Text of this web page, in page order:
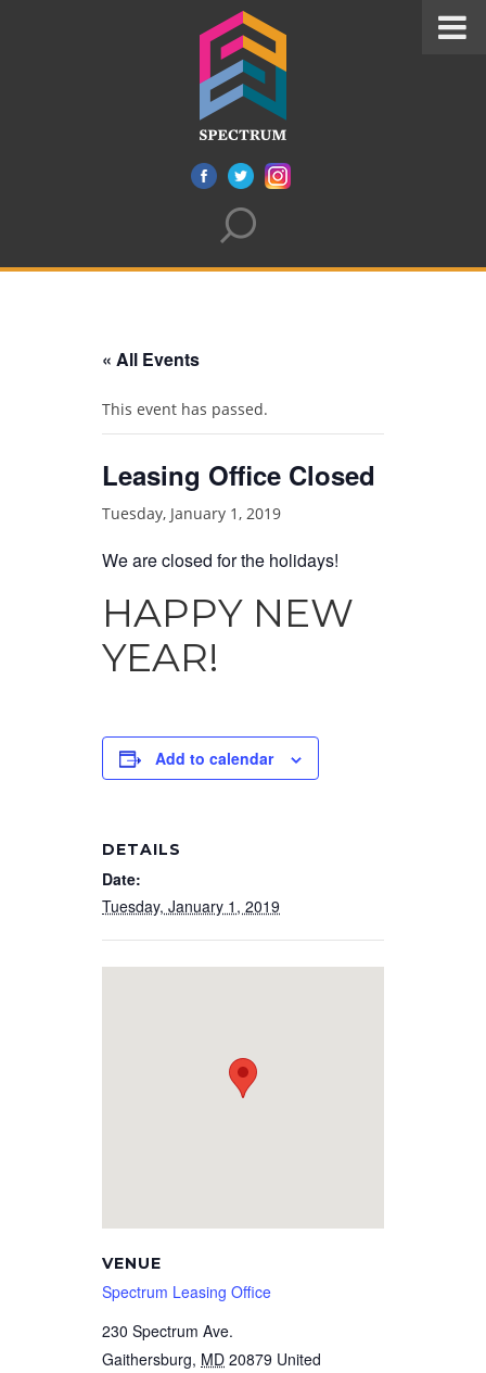
« All Events
This event has passed.
Leasing Office Closed
Tuesday, January 1, 2019
We are closed for the holidays!
HAPPY NEW
YEAR!
Add to calendar
DETAILS
Date:
Tuesday, January 1, 2019
VENUE
Spectrum Leasing Office
230 Spectrum Ave.
Gaithersburg, MD 20879 United